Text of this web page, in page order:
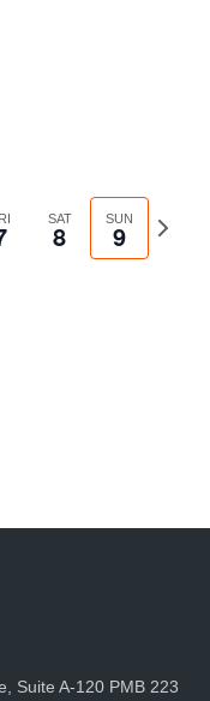
SAT
8 SUN
9
Next
week
Suite A-120 PMB 223